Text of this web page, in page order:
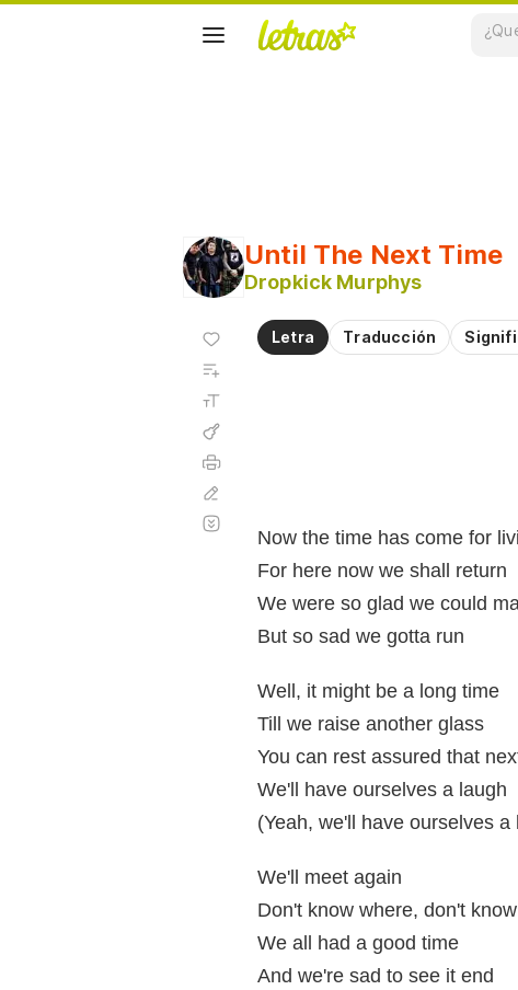
Until The Next Time
Dropkick Murphys
Letra Traducción
Now the time has come for
For here now we shall return
We were so glad we could
But so sad we gotta run
Well, it might be a long time
Till we raise another glass
You can rest assured that
We'll have ourselves a laugh
(Yeah, we'll have ourselves a
We'll meet again
Don't know where, don't
We all had a good time
And we're sad to see it end
Agregar
favoritos
Agregar
automático